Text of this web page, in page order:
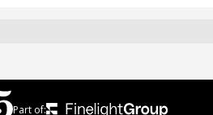
Part of: